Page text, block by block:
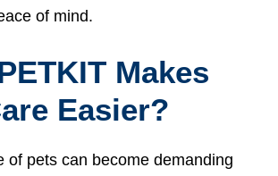
of mind.
Makes
Easier?
of pets can become demanding